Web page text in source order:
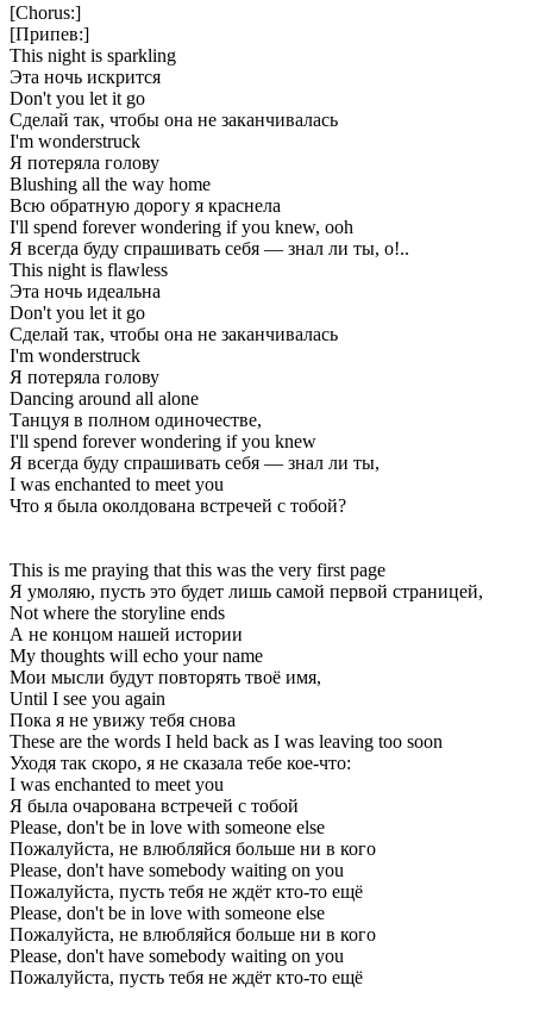
[Chorus:]
[Припев:]
This night is sparkling
Эта ночь искрится
Don't you let it go
Сделай так, чтобы она не заканчивалась
I'm wonderstruck
Я потеряла голову
Blushing all the way home
Всю обратную дорогу я краснела
I'll spend forever wondering if you knew, ooh
Я всегда буду спрашивать себя — знал ли ты, о!..
This night is flawless
Эта ночь идеальна
Don't you let it go
Сделай так, чтобы она не заканчивалась
I'm wonderstruck
Я потеряла голову
Dancing around all alone
Танцуя в полном одиночестве,
I'll spend forever wondering if you knew
Я всегда буду спрашивать себя — знал ли ты,
I was enchanted to meet you
Что я была околдована встречей с тобой?
This is me praying that this was the very first page
Я умоляю, пусть это будет лишь самой первой страницей,
Not where the storyline ends
А не концом нашей истории
My thoughts will echo your name
Мои мысли будут повторять твоё имя,
Until I see you again
Пока я не увижу тебя снова
These are the words I held back as I was leaving too soon
Уходя так скоро, я не сказала тебе кое-что:
I was enchanted to meet you
Я была очарована встречей с тобой
Please, don't be in love with someone else
Пожалуйста, не влюбляйся больше ни в кого
Please, don't have somebody waiting on you
Пожалуйста, пусть тебя не ждёт кто-то ещё
Please, don't be in love with someone else
Пожалуйста, не влюбляйся больше ни в кого
Please, don't have somebody waiting on you
Пожалуйста, пусть тебя не ждёт кто-то ещё